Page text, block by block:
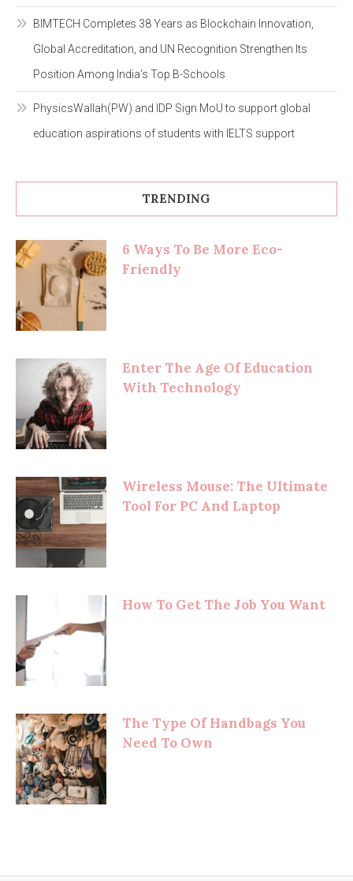
BIMTECH Completes 38 Years as Blockchain Innovation,
Global Accreditation, and UN Recognition Strengthen Its
Position Among India’s Top B-Schools
PhysicsWallah(PW) and IDP Sign MoU to support global
education aspirations of students with IELTS support
TRENDING
6 Ways To Be More Eco-
Friendly
Enter The Age Of Education
With Technology
Wireless Mouse: The Ultimate
Tool For PC And Laptop
How To Get The Job You Want
The Type Of Handbags You
Need To Own